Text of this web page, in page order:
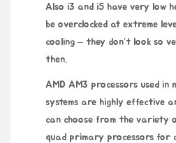
Also i3 and i5 have very low
be overclocked at extreme
cooling – they don’t look so
then.
AMD AM3 processors used in
systems are highly effective
can choose from the variety
quad primary processors for